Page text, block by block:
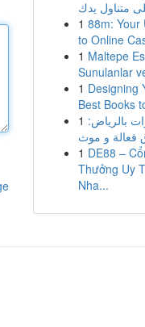
1 88m: Your
to Online
1 Maltepe
Sunulanlar
1 Designing
Best Books
1 بالرياض:
1 DE88 –
Thưởng Uy
Nha...